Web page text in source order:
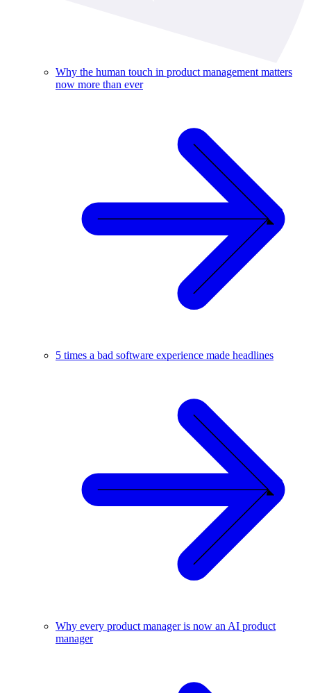
Why the human touch in product management matters
now more than ever
5 times a bad software experience made headlines
Why every product manager is now an AI product
manager